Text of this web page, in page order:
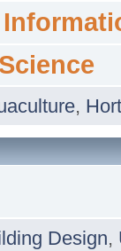
,
Design,